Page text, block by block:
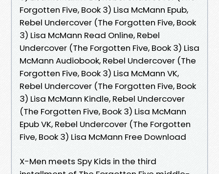
Forgotten Five, Book 3) Lisa McMann Epub,
Rebel Undercover (The Forgotten Five, Book
3) Lisa McMann Read Online, Rebel
Undercover (The Forgotten Five, Book 3) Lisa
McMann Audiobook, Rebel Undercover (The
Forgotten Five, Book 3) Lisa McMann VK,
Rebel Undercover (The Forgotten Five, Book
3) Lisa McMann Kindle, Rebel Undercover
(The Forgotten Five, Book 3) Lisa McMann
Epub VK, Rebel Undercover (The Forgotten
Five, Book 3) Lisa McMann Free Download
X-Men meets Spy Kids in the third